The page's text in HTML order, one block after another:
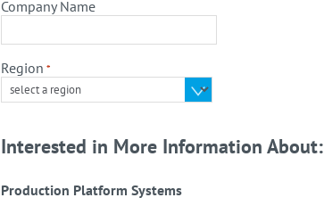
Company Name
Region *
Interested in More Information About:
Production Platform Systems